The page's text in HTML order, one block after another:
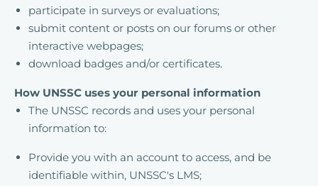
participate in surveys or evaluations;
submit content or posts on our forums or other
interactive webpages;
download badges and/or certificates.
How UNSSC uses your personal information
The UNSSC records and uses your personal
information to:
Provide you with an account to access, and be
identifiable within, UNSSC's LMS;